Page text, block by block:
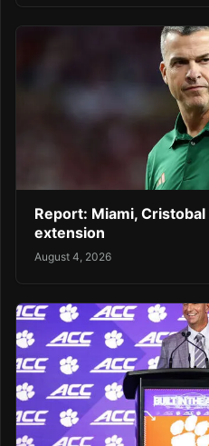
Report: Miami,
extension
August 4, 2026